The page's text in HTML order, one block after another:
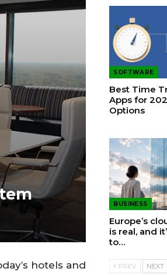
hotels and
SOFTWARE
Best Time
Apps for
Options
BUSINESS
Europe’s
is real, and
to…
PREV NEXT